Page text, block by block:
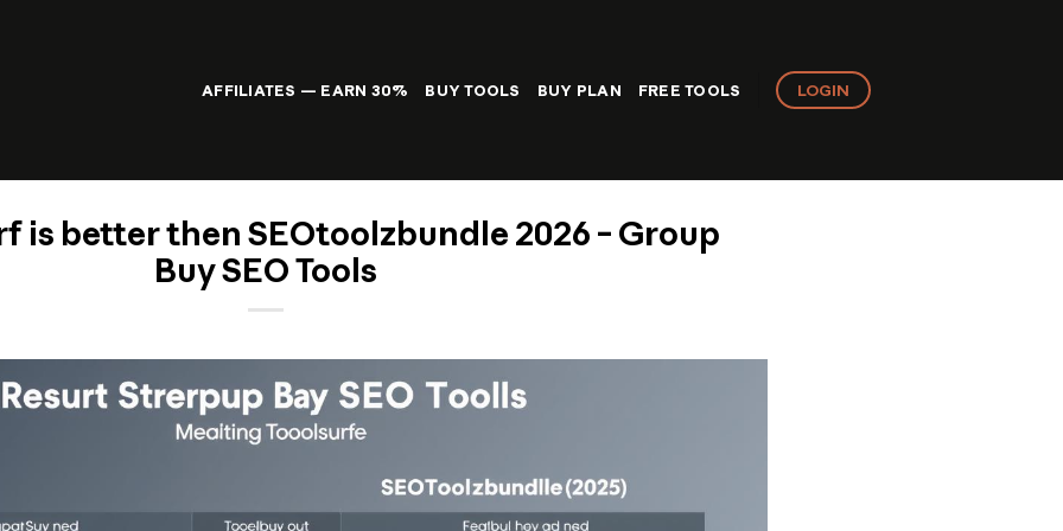
AFFILIATES — EARN 30% BUY TOOLS BUY PLAN FREE TOOLS LOGIN
is better then SEOtoolzbundle 2026 – Group
Buy SEO Tools